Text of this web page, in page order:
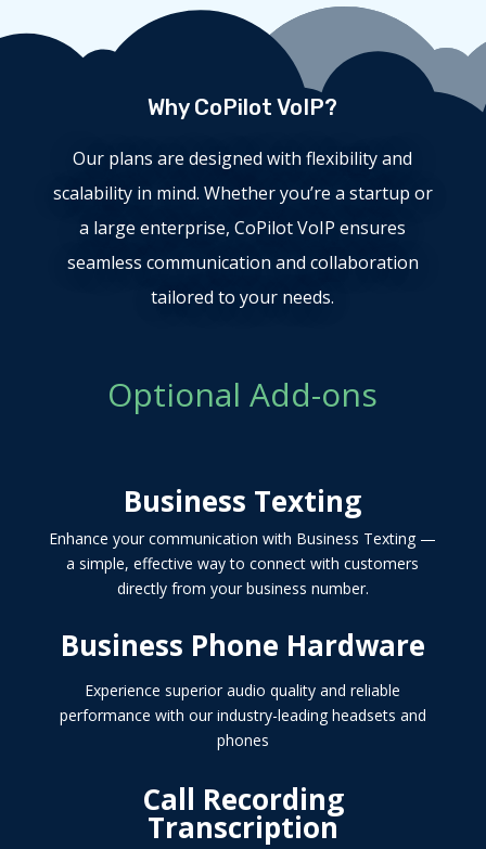
Why CoPilot VoIP?
Our plans are designed with flexibility and
scalability in mind. Whether you’re a startup or
a large enterprise, CoPilot VoIP ensures
seamless communication and collaboration
tailored to your needs.
Optional Add-ons
Business Texting
Enhance your communication with Business Texting —
a simple, effective way to connect with customers
directly from your business number.
Business Phone Hardware
Experience superior audio quality and reliable
performance with our industry-leading headsets and
phones
Call Recording
Transcription